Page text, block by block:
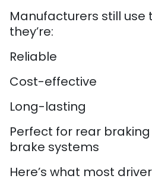
Manufacturers still use
they’re:
Reliable
Cost-effective
Long-lasting
Perfect for rear
brake systems
Here’s what most